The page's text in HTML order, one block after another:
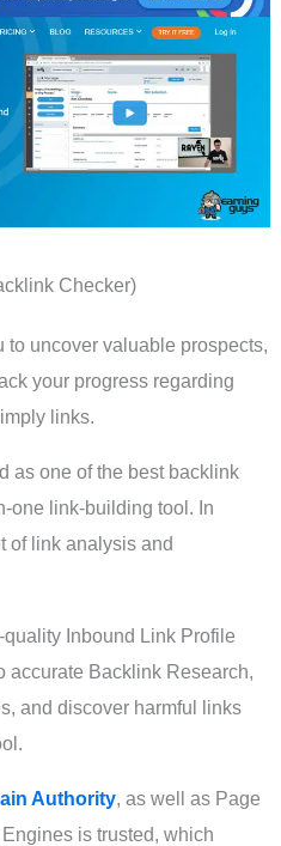
Checker)
uncover valuable prospects,
your progress regarding
links.
as one of the best backlink
one link-building tool. In
of link analysis and
Inbound Link Profile
accurate Backlink Research,
and discover harmful links
Authority, as well as Page
is trusted, which